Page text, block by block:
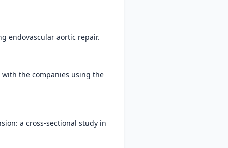
endovascular aortic repair.
the companies using the
a cross-sectional study in